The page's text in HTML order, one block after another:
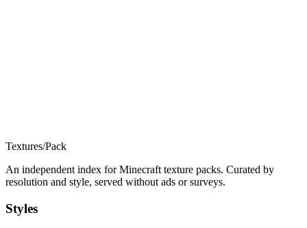
Textures/Pack
An independent index for Minecraft texture packs. Curated by
resolution and style, served without ads or surveys.
Styles